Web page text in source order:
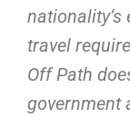
travel
Off Path
government